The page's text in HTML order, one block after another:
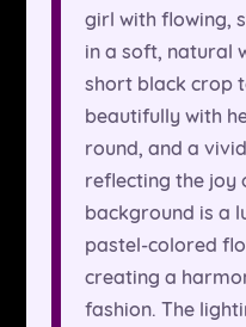
girl with flowing,
in a soft, natural
short black crop
beautifully with
round, and a
reflecting the joy
background is a
pastel-colored
creating a
fashion. The